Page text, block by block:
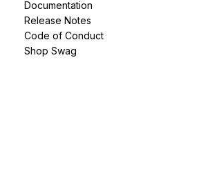
Documentation
Release Notes
Code of Conduct
Shop Swag